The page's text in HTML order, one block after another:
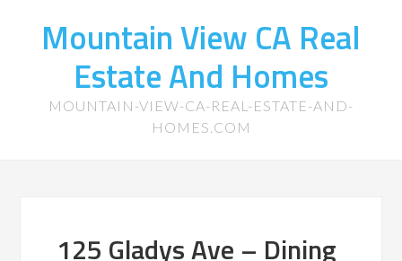
Mountain View CA Real
Estate And Homes
MOUNTAIN-VIEW-CA-REAL-ESTATE-AND-
HOMES.COM
125 Gladys Ave – Dining